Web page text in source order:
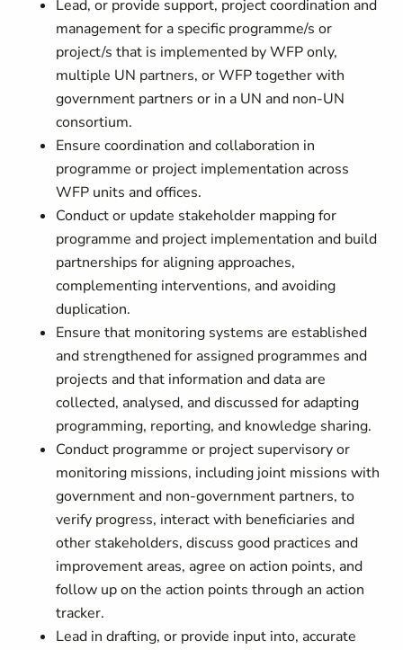
Lead, or provide support, project coordination and
management for a specific programme/s or
project/s that is implemented by WFP only,
multiple UN partners, or WFP together with
government partners or in a UN and non-UN
consortium.
Ensure coordination and collaboration in
programme or project implementation across
WFP units and offices.
Conduct or update stakeholder mapping for
programme and project implementation and build
partnerships for aligning approaches,
complementing interventions, and avoiding
duplication.
Ensure that monitoring systems are established
and strengthened for assigned programmes and
projects and that information and data are
collected, analysed, and discussed for adapting
programming, reporting, and knowledge sharing.
Conduct programme or project supervisory or
monitoring missions, including joint missions with
government and non-government partners, to
verify progress, interact with beneficiaries and
other stakeholders, discuss good practices and
improvement areas, agree on action points, and
follow up on the action points through an action
tracker.
Lead in drafting, or provide input into, accurate